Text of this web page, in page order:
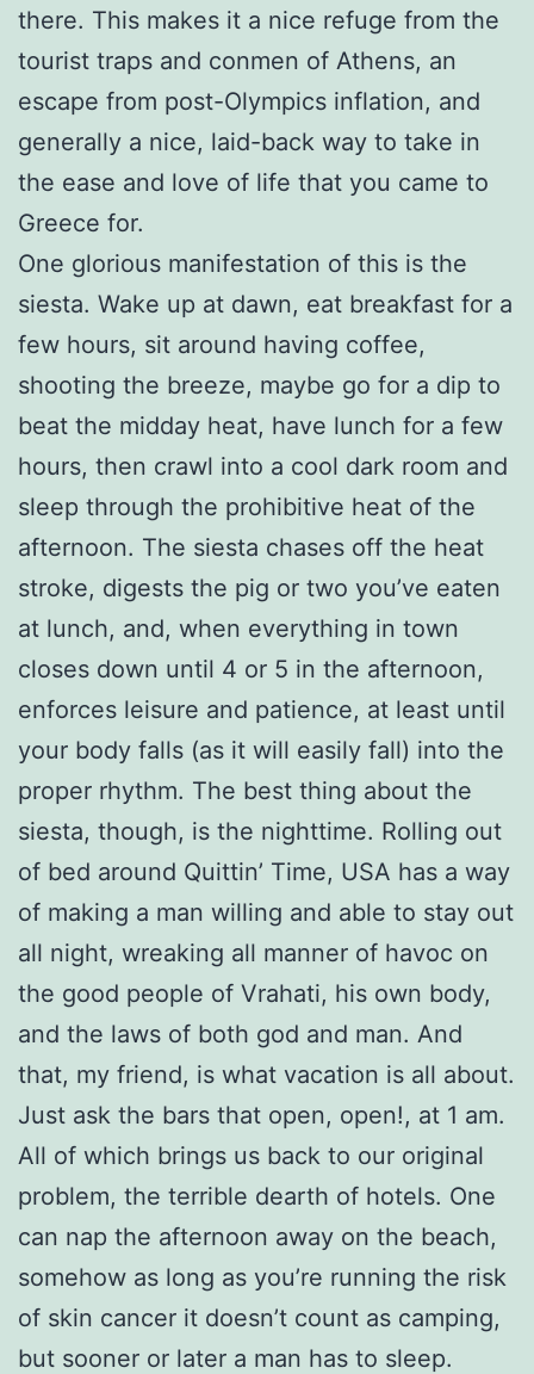
there. This makes it a nice refuge from the
tourist traps and conmen of Athens, an
escape from post-Olympics inflation, and
generally a nice, laid-back way to take in
the ease and love of life that you came to
Greece for.
One glorious manifestation of this is the
siesta. Wake up at dawn, eat breakfast for a
few hours, sit around having coffee,
shooting the breeze, maybe go for a dip to
beat the midday heat, have lunch for a few
hours, then crawl into a cool dark room and
sleep through the prohibitive heat of the
afternoon. The siesta chases off the heat
stroke, digests the pig or two you’ve eaten
at lunch, and, when everything in town
closes down until 4 or 5 in the afternoon,
enforces leisure and patience, at least until
your body falls (as it will easily fall) into the
proper rhythm. The best thing about the
siesta, though, is the nighttime. Rolling out
of bed around Quittin’ Time, USA has a way
of making a man willing and able to stay out
all night, wreaking all manner of havoc on
the good people of Vrahati, his own body,
and the laws of both god and man. And
that, my friend, is what vacation is all about.
Just ask the bars that open, open!, at 1 am.
All of which brings us back to our original
problem, the terrible dearth of hotels. One
can nap the afternoon away on the beach,
somehow as long as you’re running the risk
of skin cancer it doesn’t count as camping,
but sooner or later a man has to sleep.